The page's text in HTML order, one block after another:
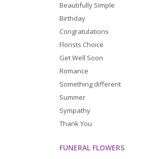
Beautifully Simple
Birthday
Congratulations
Florists Choice
Get Well Soon
Romance
Something different
Summer
Sympathy
Thank You
FUNERAL FLOWERS